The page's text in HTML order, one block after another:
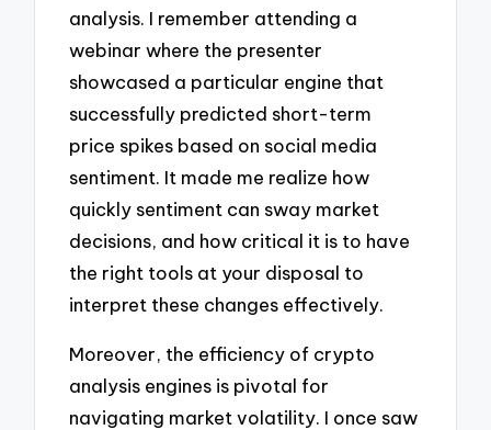
analysis. I remember attending a
webinar where the presenter
showcased a particular engine that
successfully predicted short-term
price spikes based on social media
sentiment. It made me realize how
quickly sentiment can sway market
decisions, and how critical it is to have
the right tools at your disposal to
interpret these changes effectively.
Moreover, the efficiency of crypto
analysis engines is pivotal for
navigating market volatility. I once saw